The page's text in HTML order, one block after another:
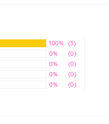
100%
(3)
0%
(0)
0%
(0)
0%
(0)
0%
(0)